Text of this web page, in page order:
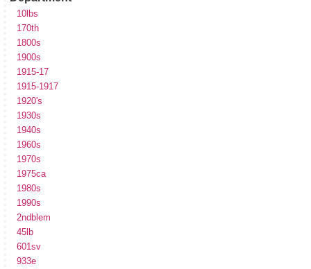
10lbs
170th
1800s
1900s
1915-17
1915-1917
1920's
1930s
1940s
1960s
1970s
1975ca
1980s
1990s
2ndblem
45lb
601sv
933e